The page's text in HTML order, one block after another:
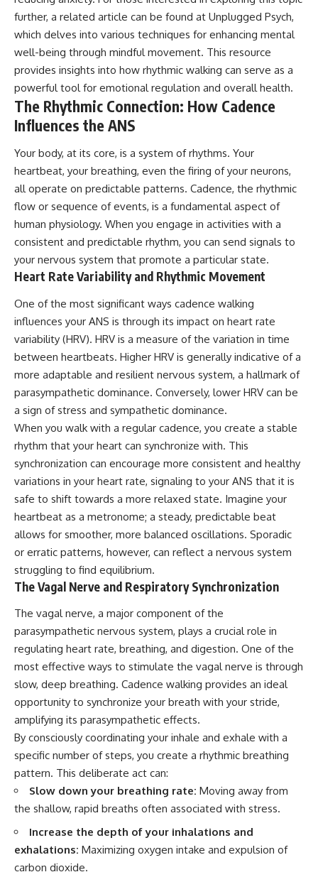
further, a related article can be found at Unplugged Psych,
which delves into various techniques for enhancing mental
well-being through mindful movement. This resource
provides insights into how rhythmic walking can serve as a
powerful tool for emotional regulation and overall health.
The Rhythmic Connection: How Cadence
Influences the ANS
Your body, at its core, is a system of rhythms. Your
heartbeat, your breathing, even the firing of your neurons,
all operate on predictable patterns. Cadence, the rhythmic
flow or sequence of events, is a fundamental aspect of
human physiology. When you engage in activities with a
consistent and predictable rhythm, you can send signals to
your nervous system that promote a particular state.
Heart Rate Variability and Rhythmic Movement
One of the most significant ways cadence walking
influences your ANS is through its impact on heart rate
variability (HRV). HRV is a measure of the variation in time
between heartbeats. Higher HRV is generally indicative of a
more adaptable and resilient nervous system, a hallmark of
parasympathetic dominance. Conversely, lower HRV can be
a sign of stress and sympathetic dominance.
When you walk with a regular cadence, you create a stable
rhythm that your heart can synchronize with. This
synchronization can encourage more consistent and healthy
variations in your heart rate, signaling to your ANS that it is
safe to shift towards a more relaxed state. Imagine your
heartbeat as a metronome; a steady, predictable beat
allows for smoother, more balanced oscillations. Sporadic
or erratic patterns, however, can reflect a nervous system
struggling to find equilibrium.
The Vagal Nerve and Respiratory Synchronization
The vagal nerve, a major component of the
parasympathetic nervous system, plays a crucial role in
regulating heart rate, breathing, and digestion. One of the
most effective ways to stimulate the vagal nerve is through
slow, deep breathing. Cadence walking provides an ideal
opportunity to synchronize your breath with your stride,
amplifying its parasympathetic effects.
By consciously coordinating your inhale and exhale with a
specific number of steps, you create a rhythmic breathing
pattern. This deliberate act can:
Slow down your breathing rate: Moving away from
the shallow, rapid breaths often associated with stress.
Increase the depth of your inhalations and
exhalations: Maximizing oxygen intake and expulsion of
carbon dioxide.